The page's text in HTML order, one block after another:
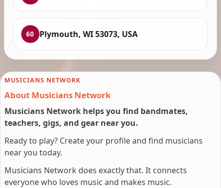
60 Plymouth, WI 53073, USA
MUSICIANS NETWORK
About Musicians Network
Musicians Network helps you find bandmates,
teachers, gigs, and gear near you.
Ready to play? Create your profile and find musicians
near you today.
Musicians Network does exactly that. It connects
everyone who loves music and makes music.